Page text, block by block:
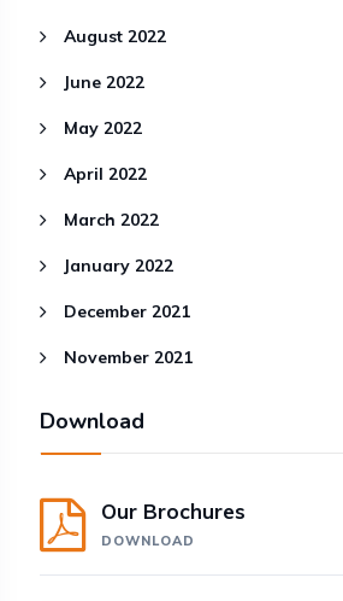
August 2022
June 2022
May 2022
April 2022
March 2022
January 2022
December 2021
November 2021
Download
Our Brochures
DOWNLOAD